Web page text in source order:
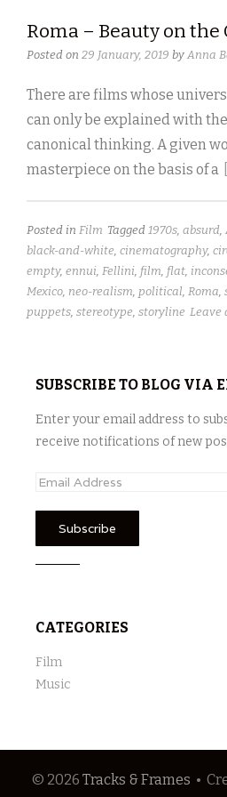
Roma – Beauty on the
Posted on 29 January, 2019 by Anna
There are films whose
can only be explained with
canonical thinking. A given
masterpiece on the basis of a
Posted in Film Tagged 1970s, absurd,
black-and-white, cinematography,
empty, ennui, Fellini, film, flat,
Mexico, neo-realism, political, Roma,
puppets, stereotype, storyline Leave
SUBSCRIBE TO BLOG VIA
Enter your email address to
receive notifications of new
E
i
d
r
e
CATEGORIES
Film
Music
© 2026 Tracks & Frames •